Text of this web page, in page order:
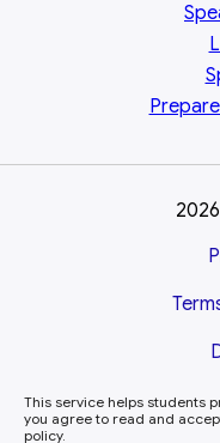
2026
This service helps students
you agree to read and
policy.